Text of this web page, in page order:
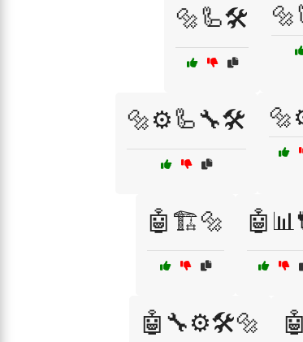
🔩🦾🛠️
🔩⚙️🦾🔧🛠️
🤖🏗️🔩
🤖🔧⚙️🛠️🔩